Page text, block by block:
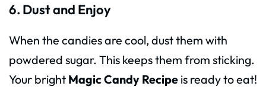
6. Dust and Enjoy
When the candies are cool, dust them with
powdered sugar. This keeps them from sticking.
Your bright Magic Candy Recipe is ready to eat!